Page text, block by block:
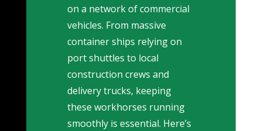
on a network of commercial
vehicles. From massive
container ships relying on
port shuttles to local
construction crews and
delivery trucks, keeping
these workhorses running
smoothly is essential. Here’s